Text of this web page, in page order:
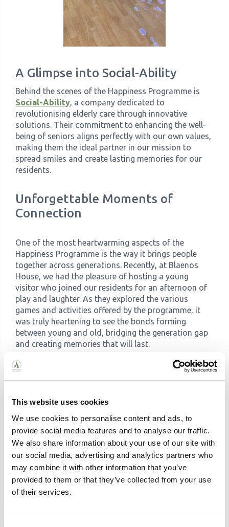
This website uses cookies
We use cookies to personalise content and ads, to
provide social media features and to analyse our traffic.
We also share information about your use of our site with
our social media, advertising and analytics partners who
may combine it with other information that you’ve
provided to them or that they’ve collected from your use
of their services.
A Glimpse into Social-Ability
Behind the scenes of the Happiness Programme is
Social-Ability, a company dedicated to
revolutionising elderly care through innovative
solutions. Their commitment to enhancing the well-
being of seniors aligns perfectly with our own values,
making them the ideal partner in our mission to
spread smiles and create lasting memories for our
residents.
Unforgettable Moments of
Connection
One of the most heartwarming aspects of the
Happiness Programme is the way it brings people
together across generations. Recently, at Blaenos
House, we had the pleasure of hosting a young
visitor who joined our residents for an afternoon of
play and laughter. As they explored the various
games and activities offered by the programme, it
was truly heartening to see the bonds forming
between young and old, bridging the generation gap
and creating memories that will last.